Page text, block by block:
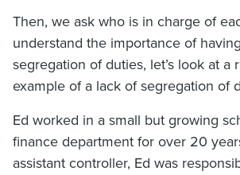
Then, we ask who is in charge of
understand the importance of
segregation of duties, let’s look at a
example of a lack of segregation of
Ed worked in a small but growing
finance department for over 20
assistant controller, Ed was